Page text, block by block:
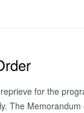
for the
The